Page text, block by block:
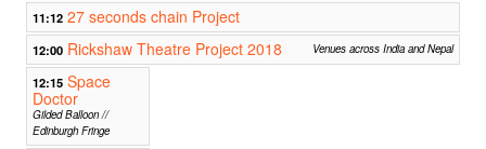
11:12 27 seconds chain Project
12:00 Rickshaw Theatre Project 2018 Venues across India and Nepal
12:15 Space
Doctor
Gilded Balloon //
Edinburgh Fringe